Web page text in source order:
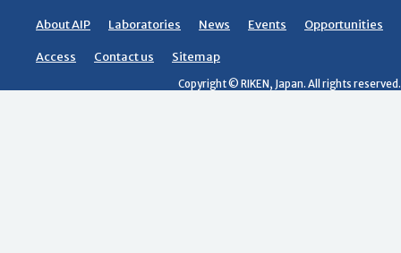
About AIP Laboratories News Events Opportunities
Access Contact us Sitemap
Copyright © RIKEN, Japan. All rights reserved.